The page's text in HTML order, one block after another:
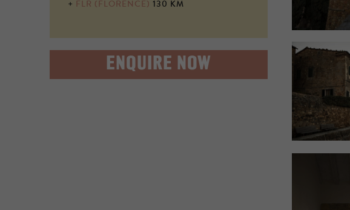
+ FLR (FLORENCE) 130 KM
ENQUIRE NOW